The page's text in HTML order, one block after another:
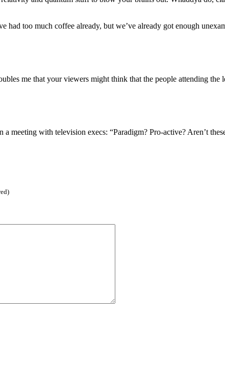
had too much coffee already, but we’ve already got enough
me that your viewers might think that the people attending
meeting with television execs: “Paradigm? Pro-active? Aren’t